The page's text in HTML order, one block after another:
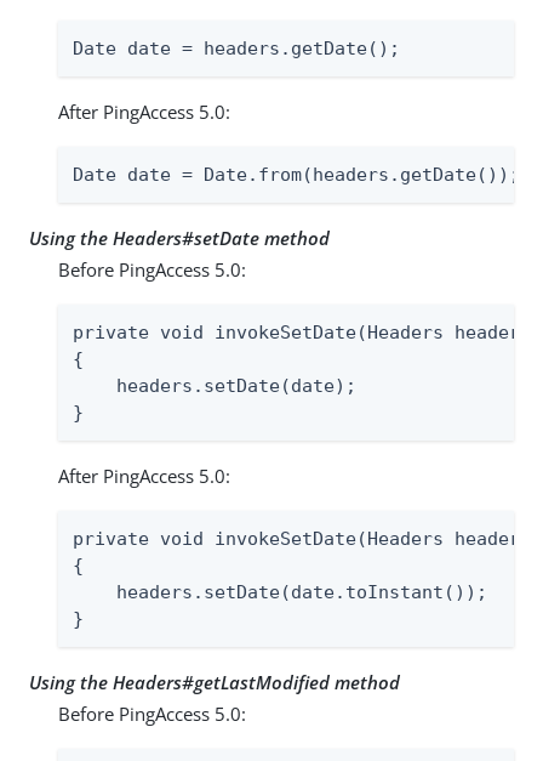
Date date = headers.getDate();
After PingAccess 5.0:
Date date = Date.from(headers.getDate());
Using the Headers#setDate method
Before PingAccess 5.0:
private void invokeSetDate(Headers
{
    headers.setDate(date);
}
After PingAccess 5.0:
private void invokeSetDate(Headers
{
    headers.setDate(date.toInstant());
}
Using the Headers#getLastModified method
Before PingAccess 5.0: